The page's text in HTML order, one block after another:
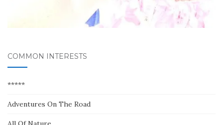
COMMON INTERESTS
*****
Adventures On The Road